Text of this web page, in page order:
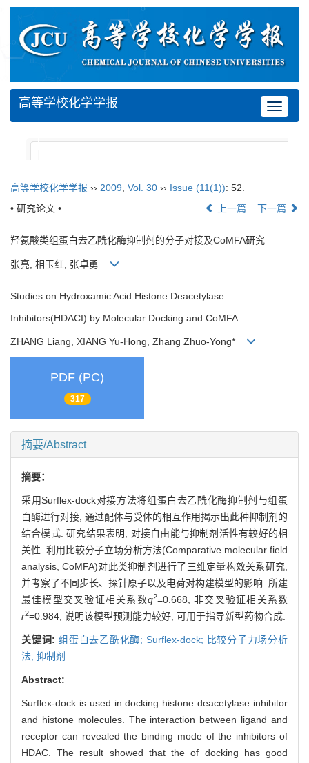
Toggle
高等学校化学学报
高等学校化学学报 ›› 2009, Vol. 30 ›› Issue (11(1)): 52.
• 研究论文 •
上一篇 下一篇
羟氨酸类组蛋白去乙酰化酶抑制剂的分子对接及CoMFA研究
张亮, 相玉红, 张卓勇
Studies on Hydroxamic Acid Histone Deacetylase
Inhibitors(HDACI) by Molecular Docking and CoMFA
ZHANG Liang, XIANG Yu-Hong, Zhang Zhuo-Yong*
PDF (PC)
317
摘要/Abstract
摘要：
采用Surflex-dock对接方法将组蛋白去乙酰化酶抑制剂与组蛋
白酶进行对接, 通过配体与受体的相互作用揭示出此种抑制剂的
结合模式. 研究结果表明, 对接自由能与抑制剂活性有较好的相
关性. 利用比较分子立场分析方法(Comparative molecular field
analysis, CoMFA)对此类抑制剂进行了三维定量构效关系研究,
并考察了不同步长、探针原子以及电荷对构建模型的影响. 所建
最佳模型交叉验证相关系数q2=0.668, 非交叉验证相关系数
r2=0.984, 说明该模型预测能力较好, 可用于指导新型药物合成.
关键词:组蛋白去乙酰化酶; Surflex-dock; 比较分子力场分析
法; 抑制剂
Abstract:
Surflex-dock is used in docking histone deacetylase inhibitor
and histone molecules. The interaction between ligand and
receptor can revealed the binding mode of the inhibitors of
HDAC. The result showed that the of docking has good